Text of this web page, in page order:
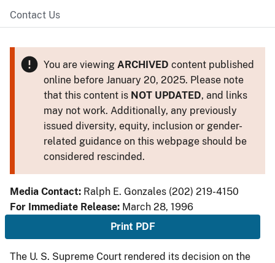
Contact Us
You are viewing ARCHIVED content published
online before January 20, 2025. Please note
that this content is NOT UPDATED, and links
may not work. Additionally, any previously
issued diversity, equity, inclusion or gender-
related guidance on this webpage should be
considered rescinded.
Media Contact: Ralph E. Gonzales (202) 219-4150
For Immediate Release: March 28, 1996
Print PDF
The U. S. Supreme Court rendered its decision on the